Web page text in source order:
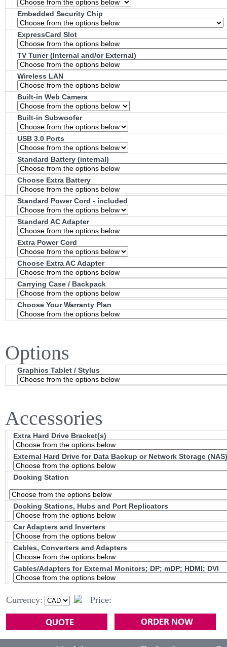
Embedded Security Chip
ExpressCard Slot
TV Tuner (Internal and/or External)
Wireless LAN
Built-in Web Camera
Built-in Subwoofer
USB 3.0 Ports
Standard Battery (internal)
Choose Extra Battery
Standard Power Cord - included
Standard AC Adapter
Extra Power Cord
Choose Extra AC Adapter
Carrying Case / Backpack
Choose Your Warranty Plan
Options
Graphics Tablet / Stylus
Accessories
Extra Hard Drive Bracket(s)
External Hard Drive for Data Backup or Network Storage (NAS)
Docking Station
Docking Stations, Hubs and Port Replicators
Car Adapters and Inverters
Cables, Converters and Adapters
Cables/Adapters for External Monitors; DP; mDP; HDMI; DVI
Currency: Price: